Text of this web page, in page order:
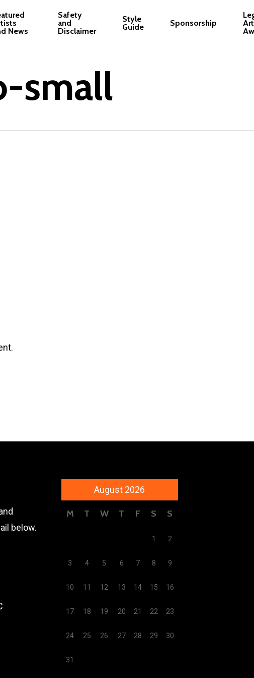
News
Safety
and
Disclaimer
Style
Guide
Sponsorship
small
below.
August 2026
M T W T F S S
1 2
3 4 5 6 7 8 9
10 11 12 13 14 15 16
17 18 19 20 21 22 23
24 25 26 27 28 29 30
31